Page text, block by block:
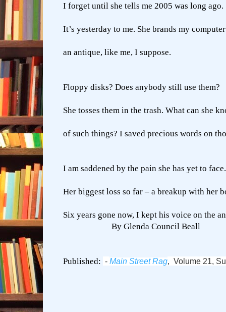
I forget until she tells me 2005 was long ago.
It’s yesterday to me. She brands my computer
an antique, like me, I suppose.
Floppy disks? Does anybody still use them?
She tosses them in the trash. What can she
of such things? I saved precious words on
I am saddened by the pain she has yet to face.
Her biggest loss so far – a breakup with her
Six years gone now, I kept his voice on the
By Glenda Council Beall
Published: - Main Street Rag, Volume 21,